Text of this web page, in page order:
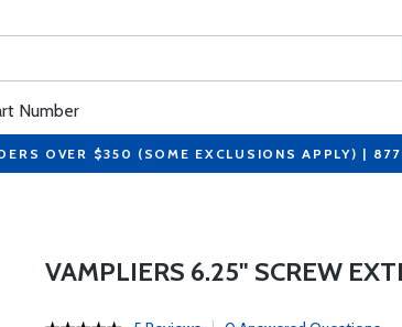
Number
OVER $350 (SOME EXCLUSIONS APPLY) |
VAMPLIERS 6.25" SCREW